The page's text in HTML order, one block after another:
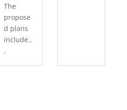
The
propose
d plans
include..
.